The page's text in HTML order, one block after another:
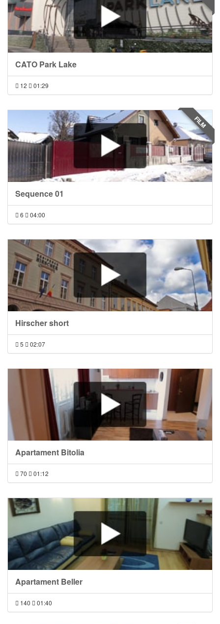
CATO Park Lake
12 01:29
Sequence 01
6 04:00
FILM
Hirscher short
5 02:07
Apartament Bitolia
70 01:12
Apartament Beller
140 01:40